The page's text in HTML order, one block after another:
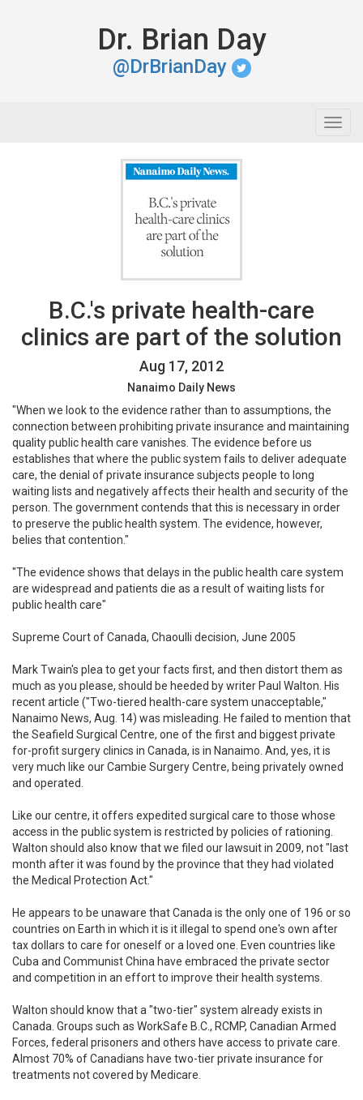
Dr. Brian Day
@DrBrianDay
B.C.'s private health-care
clinics are part of the solution
Aug 17, 2012
Nanaimo Daily News
"When we look to the evidence rather than to assumptions, the
connection between prohibiting private insurance and maintaining
quality public health care vanishes. The evidence before us
establishes that where the public system fails to deliver adequate
care, the denial of private insurance subjects people to long
waiting lists and negatively affects their health and security of the
person. The government contends that this is necessary in order
to preserve the public health system. The evidence, however,
belies that contention."
"The evidence shows that delays in the public health care system
are widespread and patients die as a result of waiting lists for
public health care"
Supreme Court of Canada, Chaoulli decision, June 2005
Mark Twain's plea to get your facts first, and then distort them as
much as you please, should be heeded by writer Paul Walton. His
recent article ("Two-tiered health-care system unacceptable,"
Nanaimo News, Aug. 14) was misleading. He failed to mention that
the Seafield Surgical Centre, one of the first and biggest private
for-profit surgery clinics in Canada, is in Nanaimo. And, yes, it is
very much like our Cambie Surgery Centre, being privately owned
and operated.
Like our centre, it offers expedited surgical care to those whose
access in the public system is restricted by policies of rationing.
Walton should also know that we filed our lawsuit in 2009, not "last
month after it was found by the province that they had violated
the Medical Protection Act."
He appears to be unaware that Canada is the only one of 196 or so
countries on Earth in which it is it illegal to spend one's own after
tax dollars to care for oneself or a loved one. Even countries like
Cuba and Communist China have embraced the private sector
and competition in an effort to improve their health systems.
Walton should know that a "two-tier" system already exists in
Canada. Groups such as WorkSafe B.C., RCMP, Canadian Armed
Forces, federal prisoners and others have access to private care.
Almost 70% of Canadians have two-tier private insurance for
treatments not covered by Medicare.